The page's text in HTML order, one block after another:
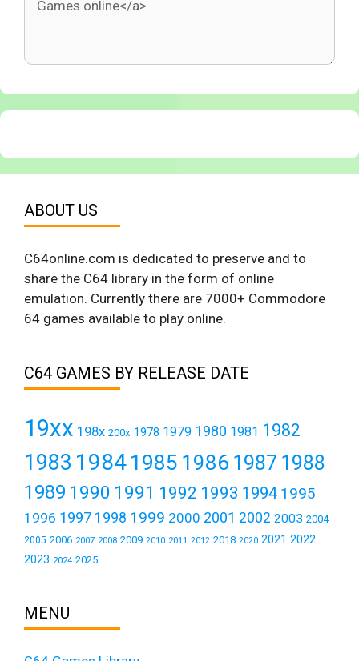
ABOUT US
C64online.com is dedicated to preserve and to
share the C64 library in the form of online
emulation. Currently there are 7000+ Commodore
64 games available to play online.
C64 GAMES BY RELEASE DATE
19xx 198x 200x 1978 1979 1980 1981 1982
1983 19841985 1986 1987 1988
1989 1990 1991 1992 1993 1994 1995
1996 1997 1998 1999 2000 2001 2002 2003 2004
2005 2006 2007 2008 2009 2010 2011 2012 2018 2020 2021 2022
2023 2024 2025
MENU